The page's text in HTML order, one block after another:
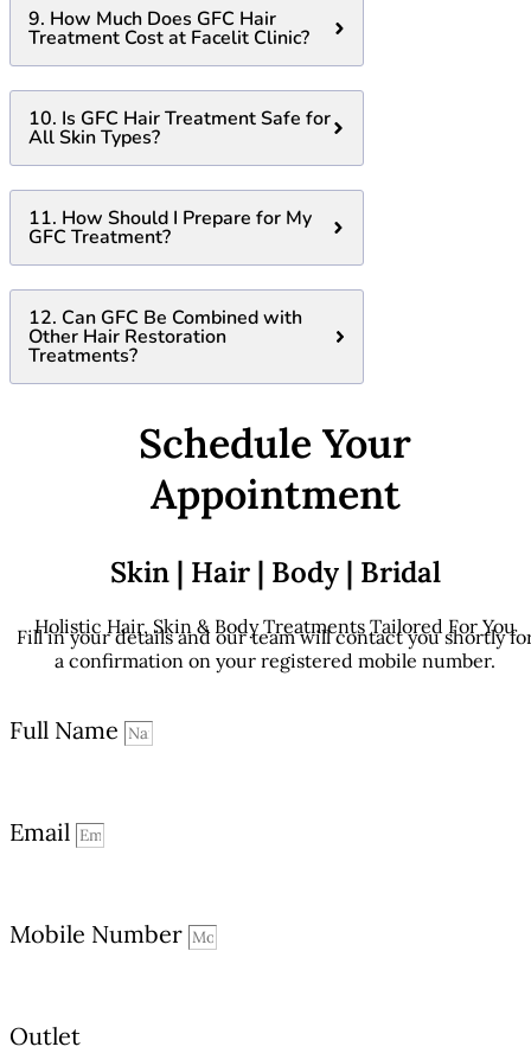
9. How Much Does GFC Hair
Treatment Cost at Facelit Clinic?
10. Is GFC Hair Treatment Safe for
All Skin Types?
11. How Should I Prepare for My
GFC Treatment?
12. Can GFC Be Combined with
Other Hair Restoration
Treatments?
Schedule Your
Appointment
Skin | Hair | Body | Bridal
Holistic Hair, Skin & Body Treatments Tailored For You
Fill in your details and our team will contact you shortly
a confirmation on your registered mobile number.
Full Name
Email
Mobile Number
Outlet